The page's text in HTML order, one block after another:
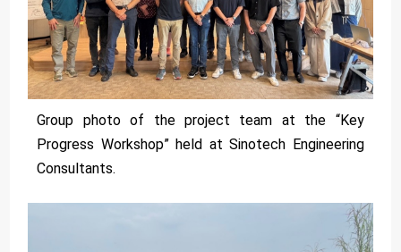
Group photo of the project team at the “Key
Progress Workshop” held at Sinotech Engineering
Consultants.